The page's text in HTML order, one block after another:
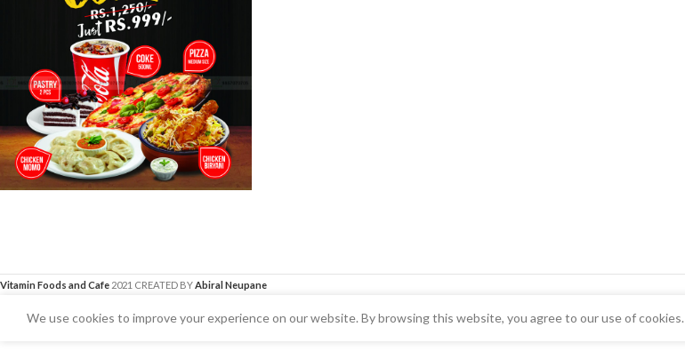
Vitamin Foods and Cafe 2021 CREATED BYAbiral Neupane
We use cookies to improve your experience on our website. By browsing this website, you agree to our use of cookies.